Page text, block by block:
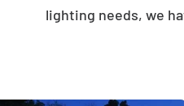
lighting needs, we